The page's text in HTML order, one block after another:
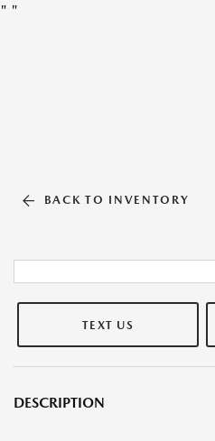
" "
BACK TO INVENTORY
TEXT US
DESCRIPTION